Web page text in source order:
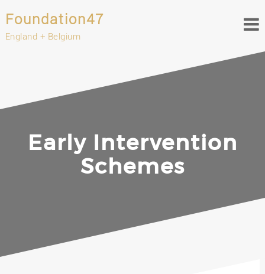
Foundation47
England + Belgium
Early Intervention
Schemes